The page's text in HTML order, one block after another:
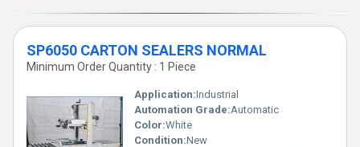
Band Sealer Machines user-friendly design and robust
construction guarantee long-lasting performance, making them a
valuable addition to any production line.
SP6050 CARTON SEALERS NORMAL
Minimum Order Quantity : 1 Piece
Application:Industrial
Automation Grade:Automatic
Color:White
Condition:New